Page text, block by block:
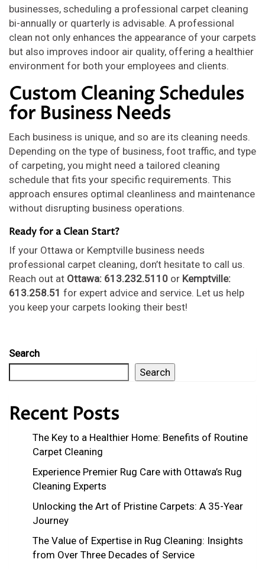
businesses, scheduling a professional carpet cleaning
bi-annually or quarterly is advisable. A professional
clean not only enhances the appearance of your carpets
but also improves indoor air quality, offering a healthier
environment for both your employees and clients.
Custom Cleaning Schedules
for Business Needs
Each business is unique, and so are its cleaning needs.
Depending on the type of business, foot traffic, and type
of carpeting, you might need a tailored cleaning
schedule that fits your specific requirements. This
approach ensures optimal cleanliness and maintenance
without disrupting business operations.
Ready for a Clean Start?
If your Ottawa or Kemptville business needs
professional carpet cleaning, don’t hesitate to call us.
Reach out at Ottawa: 613.232.5110 or Kemptville:
613.258.51 for expert advice and service. Let us help
you keep your carpets looking their best!
Search
Search
Recent Posts
The Key to a Healthier Home: Benefits of Routine
Carpet Cleaning
Experience Premier Rug Care with Ottawa’s Rug
Cleaning Experts
Unlocking the Art of Pristine Carpets: A 35-Year
Journey
The Value of Expertise in Rug Cleaning: Insights
from Over Three Decades of Service